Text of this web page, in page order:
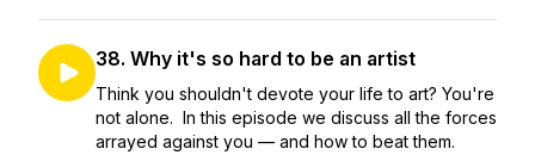
38. Why it's so hard to be an artist
Think you shouldn't devote your life to art? You're
not alone. In this episode we discuss all the forces
arrayed against you — and how to beat them.